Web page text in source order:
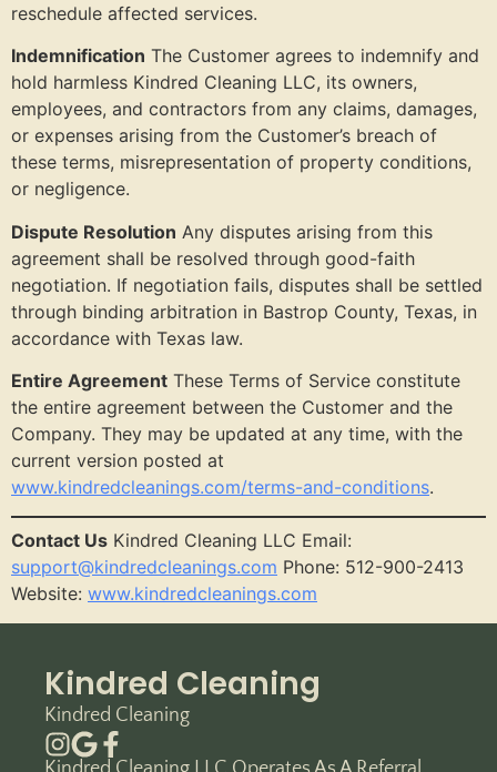
reschedule affected services.
Indemnification The Customer agrees to indemnify and
hold harmless Kindred Cleaning LLC, its owners,
employees, and contractors from any claims, damages,
or expenses arising from the Customer’s breach of
these terms, misrepresentation of property conditions,
or negligence.
Dispute Resolution Any disputes arising from this
agreement shall be resolved through good-faith
negotiation. If negotiation fails, disputes shall be settled
through binding arbitration in Bastrop County, Texas, in
accordance with Texas law.
Entire Agreement These Terms of Service constitute
the entire agreement between the Customer and the
Company. They may be updated at any time, with the
current version posted at
www.kindredcleanings.com/terms-and-conditions.
Contact Us Kindred Cleaning LLC Email:
support@kindredcleanings.com Phone: 512-900-2413
Website: www.kindredcleanings.com
Kindred Cleaning
Kindred Cleaning